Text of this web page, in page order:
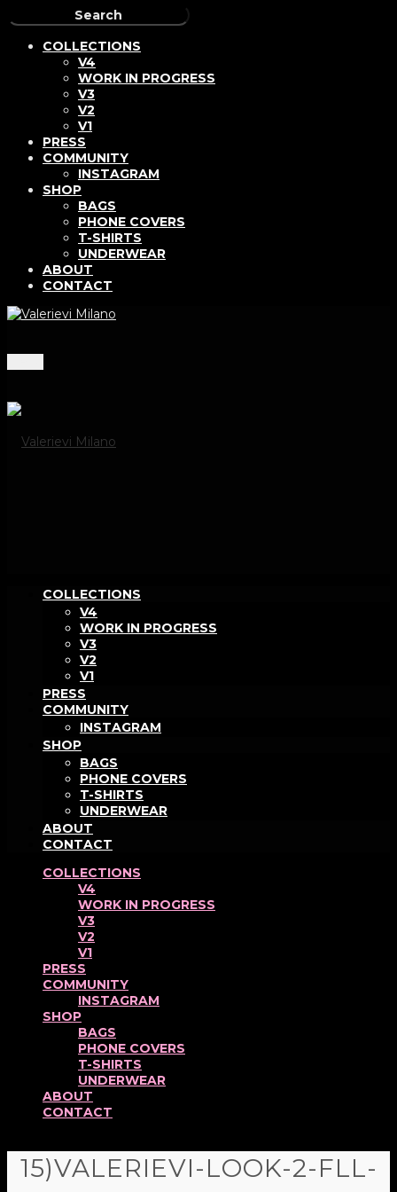
COLLECTIONS
V4
WORK IN PROGRESS
V3
V2
V1
PRESS
COMMUNITY
INSTAGRAM
SHOP
BAGS
PHONE COVERS
T-SHIRTS
UNDERWEAR
ABOUT
CONTACT
COLLECTIONS
V4
WORK IN PROGRESS
V3
V2
V1
PRESS
COMMUNITY
INSTAGRAM
SHOP
BAGS
PHONE COVERS
T-SHIRTS
UNDERWEAR
ABOUT
CONTACT
COLLECTIONS
V4
WORK IN PROGRESS
V3
V2
V1
PRESS
COMMUNITY
INSTAGRAM
SHOP
BAGS
PHONE COVERS
T-SHIRTS
UNDERWEAR
ABOUT
CONTACT
15)VALERIEVI-LOOK-2-FLL-